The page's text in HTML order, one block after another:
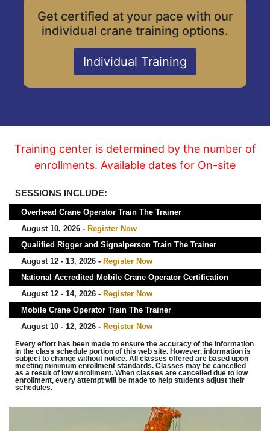
Get certified at your pace with our
individual crane training options.
Individual Training
Training center is determined by the number of
enrollments. Available dates for On-site
SESSIONS INCLUDE:
Overhead Crane Operator Train The Trainer
August 10, 2026 - Register Now
Qualified Rigger and Signalperson Train The Trainer
August 12 - 13, 2026 - Register Now
National Accredited Mobile Crane Operator Certification
August 12 - 14, 2026 - Register Now
Mobile Crane Operator Train The Trainer
August 10 - 12, 2026 - Register Now
Every effort has been made to ensure the accuracy of the information
in the class schedule portion of this web site. However, information is
subject to change without notice. All classes offered are based upon
meeting minimum enrollment standards. Classes may be cancelled
as a result of low enrollment. When classes are cancelled due to low
enrollment, every attempt will be made to help students adjust their
schedules.